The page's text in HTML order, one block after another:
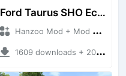
Ford Taurus SHO Ecoboost
Hanzoo Mod + Mod Bussid Cars
1609 downloads + 20.09 MB